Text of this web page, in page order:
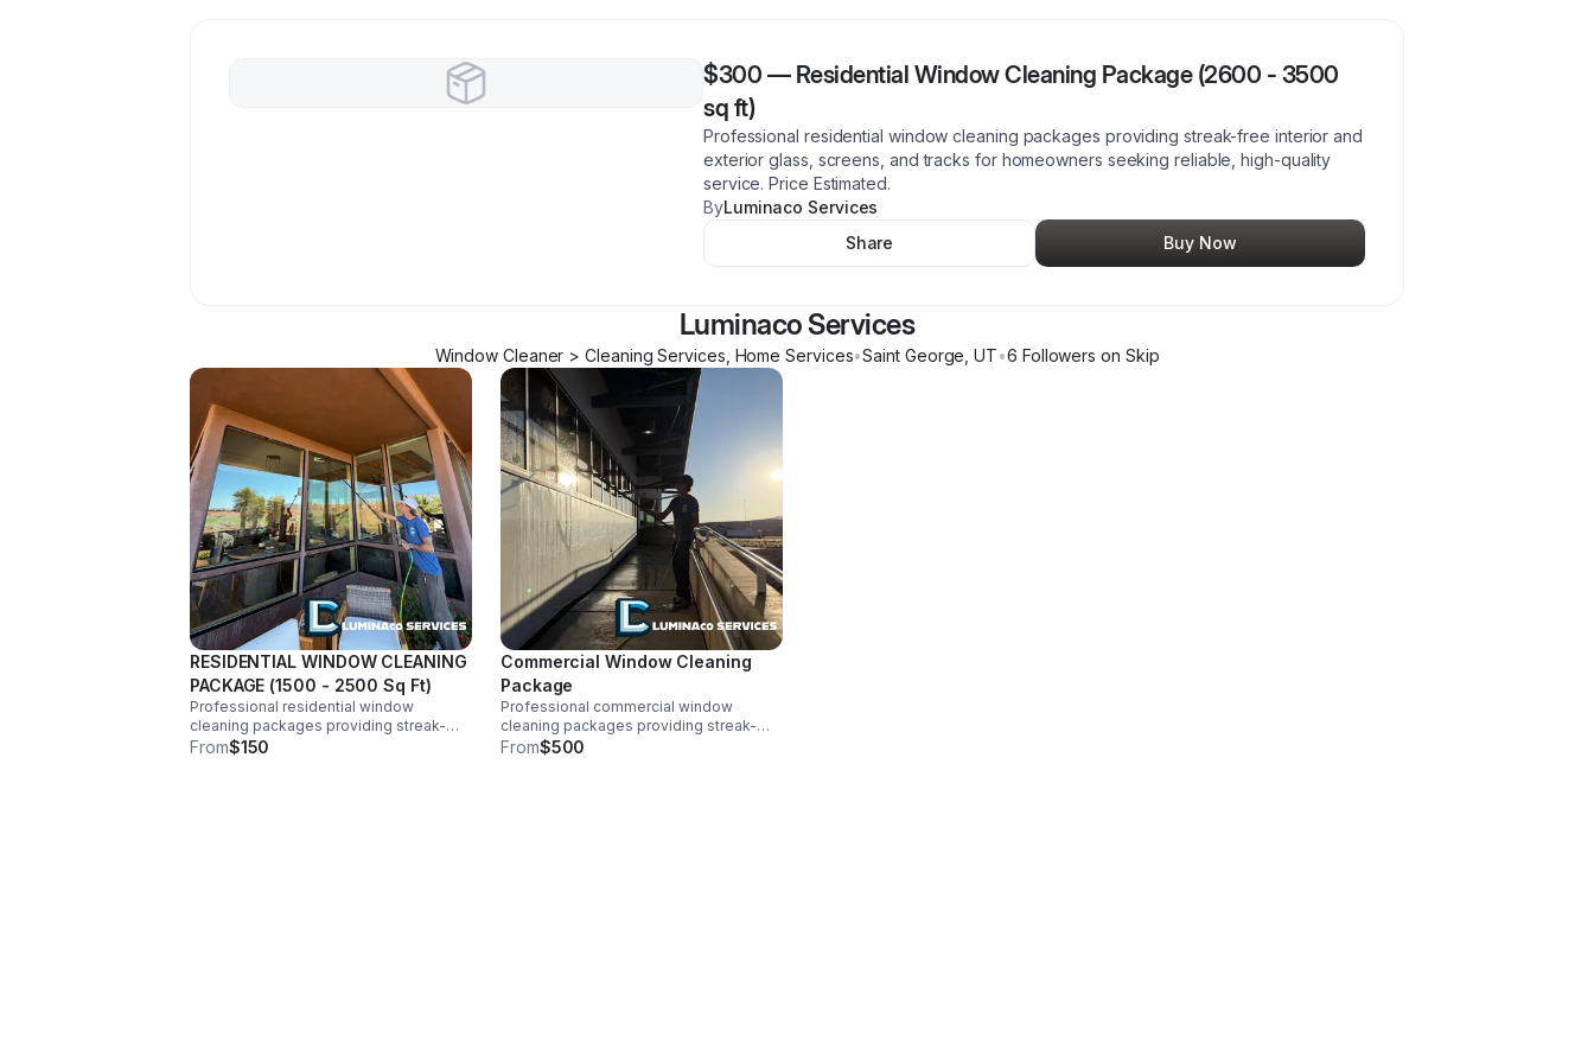
$300 — Residential Window Cleaning Package (2600 - 3500
sq ft)
Professional residential window cleaning packages providing streak-free interior and
exterior glass, screens, and tracks for homeowners seeking reliable, high-quality
service. Price Estimated.
ByLuminaco Services
Share
Buy Now
Luminaco Services
Window Cleaner > Cleaning Services, Home Services•Saint George ,UT•6 Followers on Skip
RESIDENTIAL WINDOW CLEANING
PACKAGE (1500 - 2500 Sq Ft)
Professional residential window
cleaning packages providing streak-
free interior and exterior glass, screens,
From$150
Commercial Window Cleaning
Package
Professional commercial window
cleaning packages providing streak-
free interior and exterior glass, screens,
From$500